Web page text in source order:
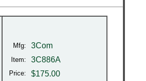
Mfg: 3Com
Item: 3C886A
Price: $175.00